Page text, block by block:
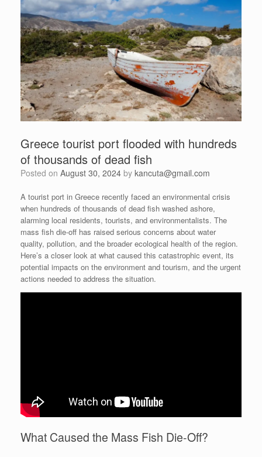
Greece tourist port flooded with hundreds
of thousands of dead fish
Posted on August 30, 2024 by kancuta@gmail.com
A tourist port in Greece recently faced an environmental crisis
when hundreds of thousands of dead fish washed ashore,
alarming local residents, tourists, and environmentalists. The
mass fish die-off has raised serious concerns about water
quality, pollution, and the broader ecological health of the region.
Here’s a closer look at what caused this catastrophic event, its
potential impacts on the environment and tourism, and the urgent
actions needed to address the situation.
What Caused the Mass Fish Die-Off?